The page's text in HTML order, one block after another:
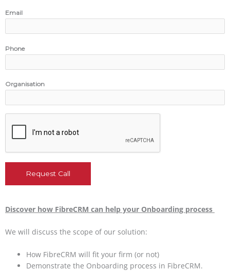
Email
Phone
Organisation
Discover how FibreCRM can help your Onboarding process
We will discuss the scope of our solution:
How FibreCRM will fit your firm (or not)
Demonstrate the Onboarding process in FibreCRM.